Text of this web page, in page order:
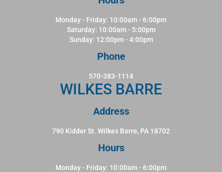
Monday - Friday: 10:00am - 6:00pm
Saturday: 10:00am - 5:00pm
Sunday: 12:00pm - 4:00pm
Phone
570-383-1114
WILKES BARRE
Address
790 Kidder St. Wilkes Barre, PA 18702
Hours
Monday - Friday: 10:00am - 6:00pm